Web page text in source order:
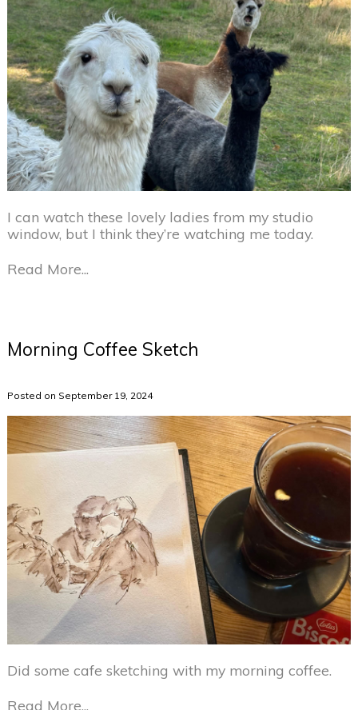
I can watch these lovely ladies from my studio
window, but I think they’re watching me today.
Read More...
Morning Coffee Sketch
Posted on September 19, 2024
Did some cafe sketching with my morning coffee.
Read More...